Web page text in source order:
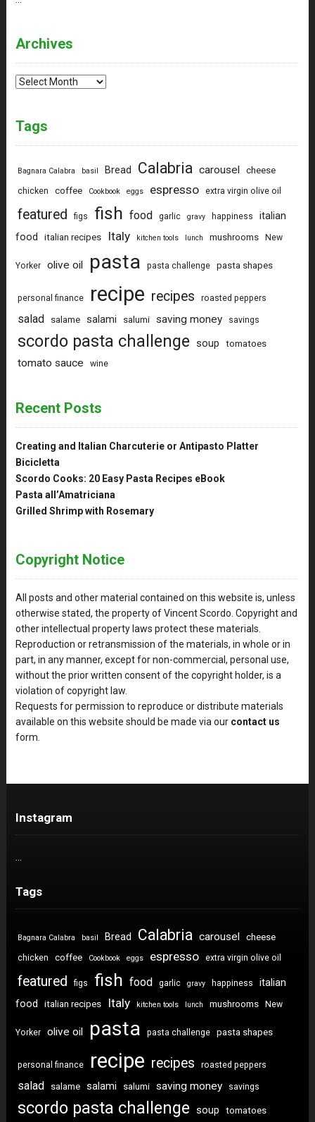
Archives
Archives
Tags
Bagnara Calabra basil Bread Calabria carousel cheese
chicken coffee Cookbook eggs espresso extra virgin olive oil
featured figs fish food garlic gravy happiness
italian
food
italian recipes Italy kitchen tools lunch mushrooms New
Yorker olive oil pasta pasta challenge pasta shapes
personal finance recipe recipes roasted peppers
salad salame salami salumi saving money savings
scordo pasta challenge soup tomatoes
tomato sauce wine
Recent Posts
Creating and Italian Charcuterie or Antipasto Platter
Bicicletta
Scordo Cooks: 20 Easy Pasta Recipes eBook
Pasta all’Amatriciana
Grilled Shrimp with Rosemary
Copyright Notice
All posts and other material contained on this website is, unless
otherwise stated, the property of Vincent Scordo. Copyright and
other intellectual property laws protect these materials.
Reproduction or retransmission of the materials, in whole or in
part, in any manner, except for non-commercial, personal use,
without the prior written consent of the copyright holder, is a
violation of copyright law.
Requests for permission to reproduce or distribute materials
available on this website should be made via our contact us
form.
Instagram
Tags
Bagnara Calabra basil Bread Calabria carousel cheese
chicken coffee Cookbook eggs espresso extra virgin olive oil
featured figs fish food garlic gravy happiness
italian
food
italian recipes Italy kitchen tools lunch mushrooms New
Yorker olive oil pasta pasta challenge pasta shapes
personal finance recipe recipes roasted peppers
salad salame salami salumi saving money savings
scordo pasta challenge soup tomatoes